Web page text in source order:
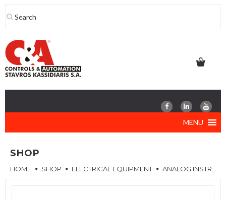
to
MENU
SHOP
HOME SHOP ELECTRICAL EQUIPMENT ANALOG INSTRUMENTS